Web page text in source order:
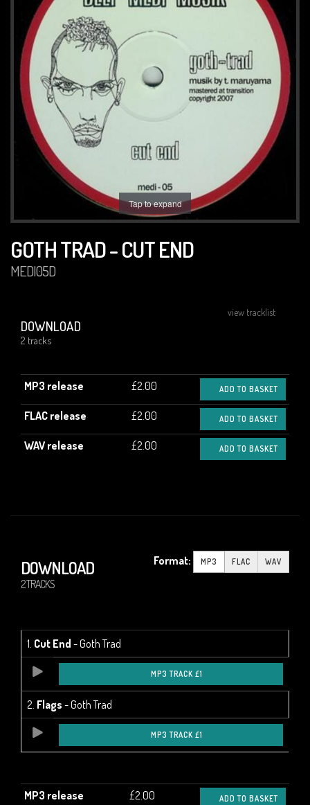
Tap to expand
GOTH TRAD - CUT END
MEDI05D
view tracklist
DOWNLOAD
2 tracks
MP3 release £2.00 ADD TO BASKET
FLAC release £2.00 ADD TO BASKET
WAV release £2.00 ADD TO BASKET
DOWNLOAD
2 TRACKS
Format: MP3 FLAC WAV
1. Cut End - Goth Trad
MP3 TRACK £1
2. Flags - Goth Trad
MP3 TRACK £1
MP3 release £2.00 ADD TO BASKET